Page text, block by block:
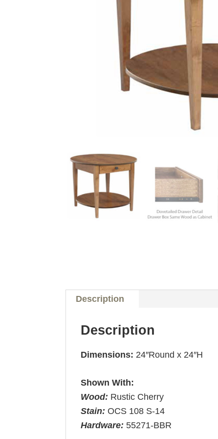
Description
Description
Dimensions: 24″Round x 24″H
Shown With:
Wood: Rustic Cherry
Stain: OCS 108 S-14
Hardware: 55271-BBR